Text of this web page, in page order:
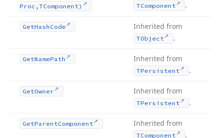
Proc,TComponent)
TComponent .
GetHash Code Inherited from
TObject .
GetNamePath Inherited from
TPersistent .
GetOwner Inherited from
TPersistent .
GetParentComponent Inherited from
TComponent .